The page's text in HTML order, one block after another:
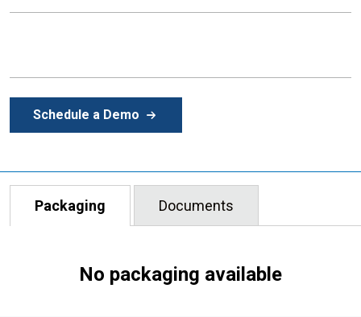
Schedule a Demo
Packaging Documents
No packaging available